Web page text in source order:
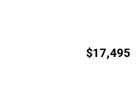
$17,495